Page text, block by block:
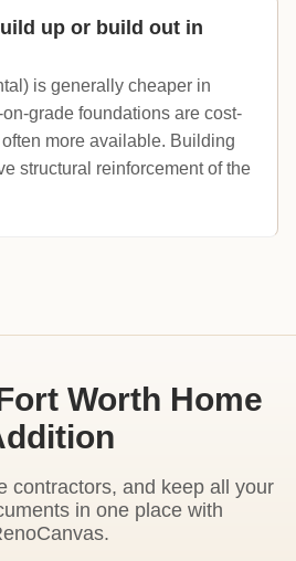
up or build out in
is generally cheaper in
grade foundations are cost-
more available. Building
structural reinforcement of the
Worth Home
contractors, and keep all your
in one place with